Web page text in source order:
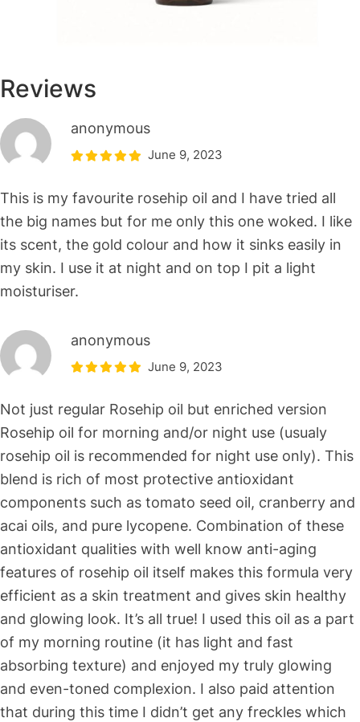
Reviews
anonymous
June 9, 2023
This is my favourite rosehip oil and I have tried all
the big names but for me only this one woked. I like
its scent, the gold colour and how it sinks easily in
my skin. I use it at night and on top I pit a light
moisturiser.
anonymous
June 9, 2023
Not just regular Rosehip oil but enriched version
Rosehip oil for morning and/or night use (usualy
rosehip oil is recommended for night use only). This
blend is rich of most protective antioxidant
components such as tomato seed oil, cranberry and
acai oils, and pure lycopene. Combination of these
antioxidant qualities with well know anti-aging
features of rosehip oil itself makes this formula very
efficient as a skin treatment and gives skin healthy
and glowing look. It’s all true! I used this oil as a part
of my morning routine (it has light and fast
absorbing texture) and enjoyed my truly glowing
and even-toned complexion. I also paid attention
that during this time I didn’t get any freckles which